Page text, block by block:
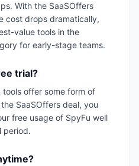
With the SaaSOffers
cost drops dramatically,
value tools in the
for early-stage teams.
trial?
offer some form of
SaaSOffers deal, you
free usage of SpyFu well
period.